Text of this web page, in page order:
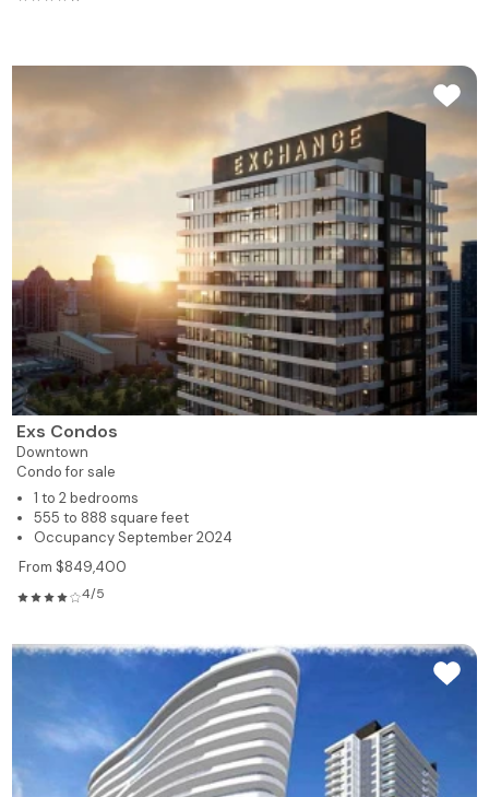
Exs Condos
Downtown
Condo for sale
1 to 2 bedrooms
555 to 888 square feet
Occupancy September 2024
From $849,400
4/5